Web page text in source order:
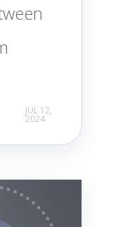
JUL 12,
2024